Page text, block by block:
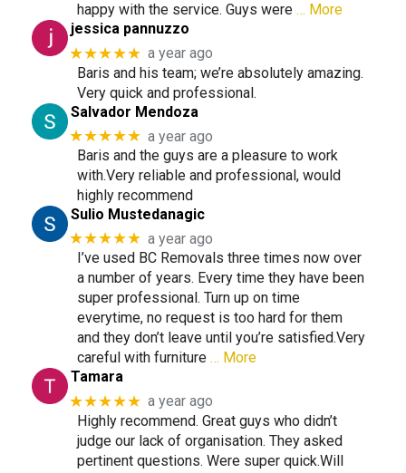
happy with the service. Guys were … More
jessica pannuzzo
★★★★★ a year ago
Baris and his team; we’re absolutely amazing.
Very quick and professional.
Salvador Mendoza
★★★★★ a year ago
Baris and the guys are a pleasure to work
with.Very reliable and professional, would
highly recommend
Sulio Mustedanagic
★★★★★ a year ago
I’ve used BC Removals three times now over
a number of years. Every time they have been
super professional. Turn up on time
everytime, no request is too hard for them
and they don’t leave until you’re satisfied.Very
careful with furniture … More
Tamara
★★★★★ a year ago
Highly recommend. Great guys who didn’t
judge our lack of organisation. They asked
pertinent questions. Were super quick.Will